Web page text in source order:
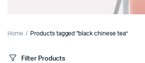
Home Products tagged “black chinese tea”
Filter Products